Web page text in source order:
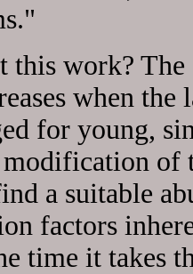
this work? The
when the
for young,
of
a suitable
factors
time it takes